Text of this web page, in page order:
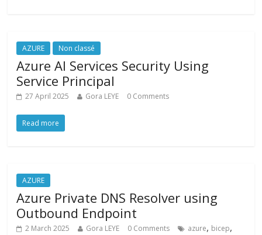
AZURE Non classé
Azure AI Services Security Using
Service Principal
27 April 2025 Gora LEYE 0 Comments
Read more
AZURE
Azure Private DNS Resolver using
Outbound Endpoint
2 March 2025 Gora LEYE 0 Comments azure, bicep,